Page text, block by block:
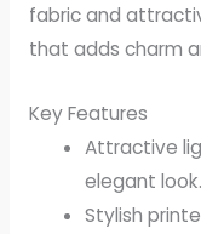
fabric and
that adds charm
Key Features
Attractive
elegant look.
Stylish